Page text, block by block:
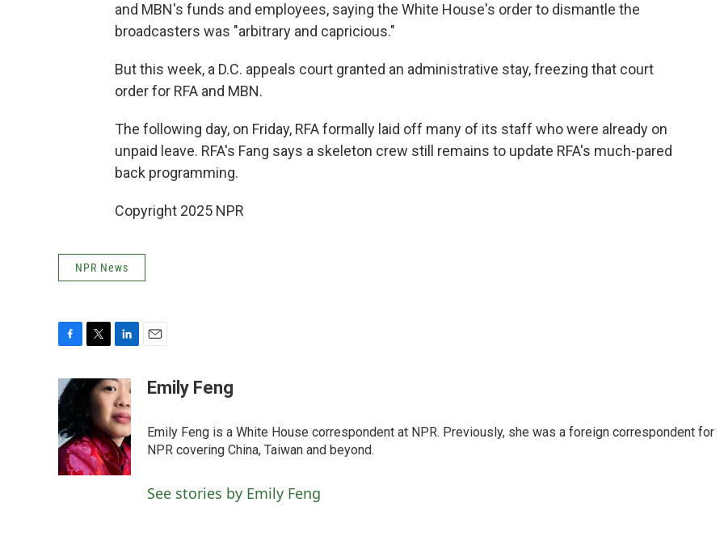
and MBN's funds and employees, saying the White House's order to dismantle the
broadcasters was "arbitrary and capricious."
But this week, a D.C. appeals court granted an administrative stay, freezing that court
order for RFA and MBN.
The following day, on Friday, RFA formally laid off many of its staff who were already on
unpaid leave. RFA's Fang says a skeleton crew still remains to update RFA's much-pared
back programming.
Copyright 2025 NPR
NPR News
c
e
b
o
o
k
t
e
r
n
k
e
d
I
n
aEmily Feng
Emily Feng is a White House correspondent at NPR. Previously, she was a foreign correspondent for
NPR covering China, Taiwan and beyond.
See stories by Emily Feng